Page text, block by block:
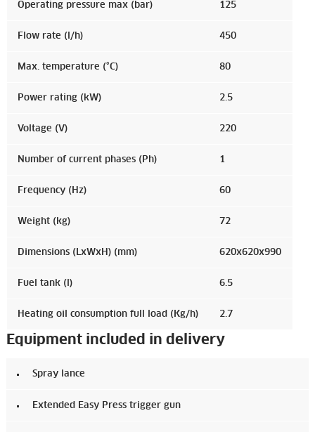
Operating pressure max (bar) 125
Flow rate (l/h) 450
Max. temperature (°C) 80
Power rating (kW) 2.5
Voltage (V) 220
Number of current phases (Ph) 1
Frequency (Hz) 60
Weight (kg) 72
Dimensions (LxWxH) (mm) 620x620x990
Fuel tank (l) 6.5
Heating oil consumption full load (Kg/h) 2.7
Equipment included in delivery
Spray lance
Extended Easy Press trigger gun